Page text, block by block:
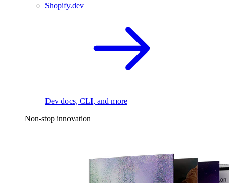
Shopify.dev
Dev docs, CLI, and more
Non-stop innovation